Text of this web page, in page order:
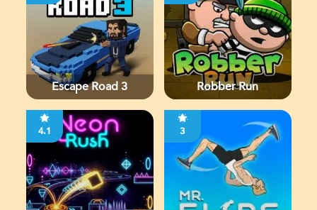
Escape Road 3 Robber Run
4.1 3